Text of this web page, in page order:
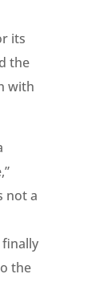
its
the
with
not a
the